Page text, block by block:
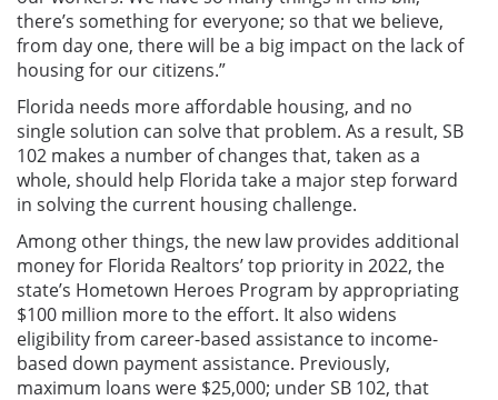
there’s something for everyone; so that we believe,
from day one, there will be a big impact on the lack of
housing for our citizens.”
Florida needs more affordable housing, and no
single solution can solve that problem. As a result, SB
102 makes a number of changes that, taken as a
whole, should help Florida take a major step forward
in solving the current housing challenge.
Among other things, the new law provides additional
money for Florida Realtors’ top priority in 2022, the
state’s Hometown Heroes Program by appropriating
$100 million more to the effort. It also widens
eligibility from career-based assistance to income-
based down payment assistance. Previously,
maximum loans were $25,000; under SB 102, that